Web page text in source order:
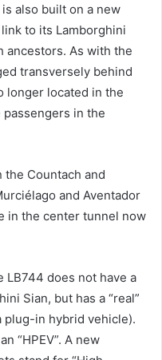
is also built on a new
to its Lamborghini
ancestors. As with the
transversely behind
longer located in the
in the
Countach and
and Aventador
in the center tunnel now
does not have a
Sian, but has a “real”
plug-in hybrid vehicle).
“HPEV”. A new